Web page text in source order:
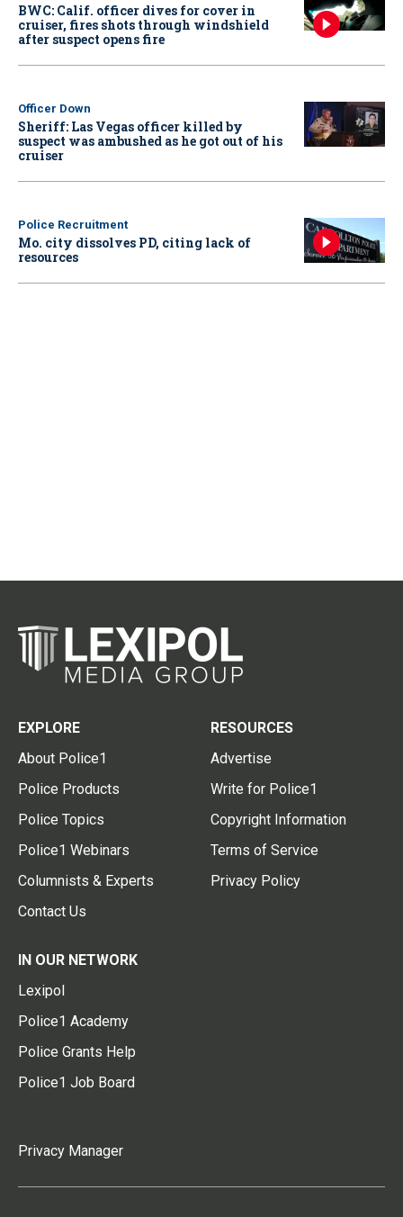
BWC: Calif. officer dives for cover in
cruiser, fires shots through windshield
after suspect opens fire
Officer Down
Sheriff: Las Vegas officer killed by
suspect was ambushed as he got out of his
cruiser
Police Recruitment
Mo. city dissolves PD, citing lack of
resources
EXPLORE
About Police1
Police Products
Police Topics
Police1 Webinars
Columnists & Experts
Contact Us
RESOURCES
Advertise
Write for Police1
Copyright Information
Terms of Service
Privacy Policy
IN OUR NETWORK
Lexipol
Police1 Academy
Police Grants Help
Police1 Job Board
Privacy Manager